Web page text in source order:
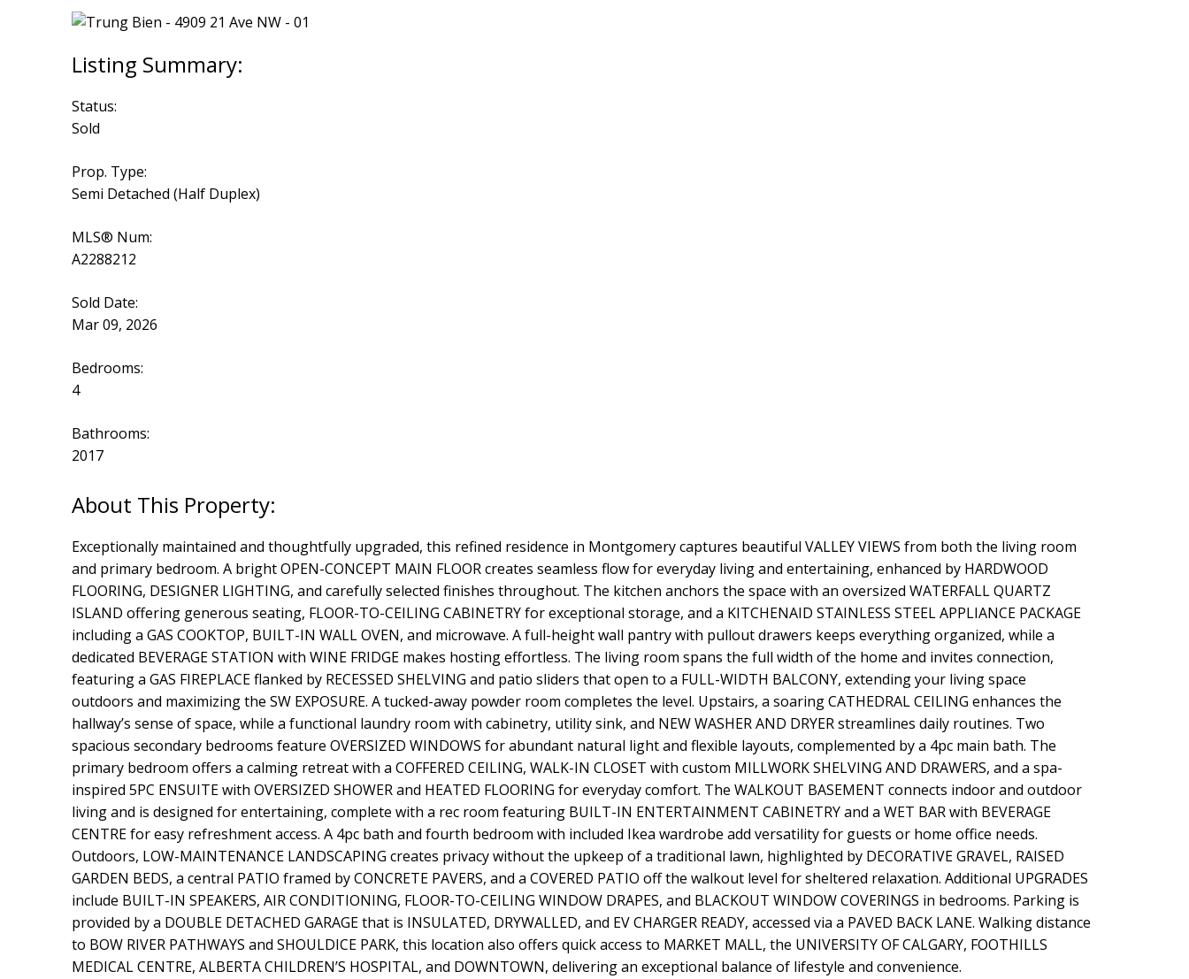
Status:
Sold
Prop. Type:
Semi Detached (Half Duplex)
MLS® Num:
A2288212
Sold Date:
Mar 09, 2026
Bedrooms:
4
Bathrooms:
2017
Exceptionally maintained and thoughtfully upgraded, this refined residence in Montgomery captures beautiful VALLEY VIEWS from both the living room
and primary bedroom. A bright OPEN-CONCEPT MAIN FLOOR creates seamless flow for everyday living and entertaining, enhanced by HARDWOOD
FLOORING, DESIGNER LIGHTING, and carefully selected finishes throughout. The kitchen anchors the space with an oversized WATERFALL QUARTZ
ISLAND offering generous seating, FLOOR-TO-CEILING CABINETRY for exceptional storage, and a KITCHENAID STAINLESS STEEL APPLIANCE PACKAGE
including a GAS COOKTOP, BUILT-IN WALL OVEN, and microwave. A full-height wall pantry with pullout drawers keeps everything organized, while a
dedicated BEVERAGE STATION with WINE FRIDGE makes hosting effortless. The living room spans the full width of the home and invites connection,
featuring a GAS FIREPLACE flanked by RECESSED SHELVING and patio sliders that open to a FULL-WIDTH BALCONY, extending your living space
outdoors and maximizing the SW EXPOSURE. A tucked-away powder room completes the level. Upstairs, a soaring CATHEDRAL CEILING enhances the
hallway’s sense of space, while a functional laundry room with cabinetry, utility sink, and NEW WASHER AND DRYER streamlines daily routines. Two
spacious secondary bedrooms feature OVERSIZED WINDOWS for abundant natural light and flexible layouts, complemented by a 4pc main bath. The
primary bedroom offers a calming retreat with a COFFERED CEILING, WALK-IN CLOSET with custom MILLWORK SHELVING AND DRAWERS, and a spa-
inspired 5PC ENSUITE with OVERSIZED SHOWER and HEATED FLOORING for everyday comfort. The WALKOUT BASEMENT connects indoor and outdoor
living and is designed for entertaining, complete with a rec room featuring BUILT-IN ENTERTAINMENT CABINETRY and a WET BAR with BEVERAGE
CENTRE for easy refreshment access. A 4pc bath and fourth bedroom with included Ikea wardrobe add versatility for guests or home office needs.
Outdoors, LOW-MAINTENANCE LANDSCAPING creates privacy without the upkeep of a traditional lawn, highlighted by DECORATIVE GRAVEL, RAISED
GARDEN BEDS, a central PATIO framed by CONCRETE PAVERS, and a COVERED PATIO off the walkout level for sheltered relaxation. Additional UPGRADES
include BUILT-IN SPEAKERS, AIR CONDITIONING, FLOOR-TO-CEILING WINDOW DRAPES, and BLACKOUT WINDOW COVERINGS in bedrooms. Parking is
provided by a DOUBLE DETACHED GARAGE that is INSULATED, DRYWALLED, and EV CHARGER READY, accessed via a PAVED BACK LANE. Walking distance
to BOW RIVER PATHWAYS and SHOULDICE PARK, this location also offers quick access to MARKET MALL, the UNIVERSITY OF CALGARY, FOOTHILLS
MEDICAL CENTRE, ALBERTA CHILDREN’S HOSPITAL, and DOWNTOWN, delivering an exceptional balance of lifestyle and convenience.